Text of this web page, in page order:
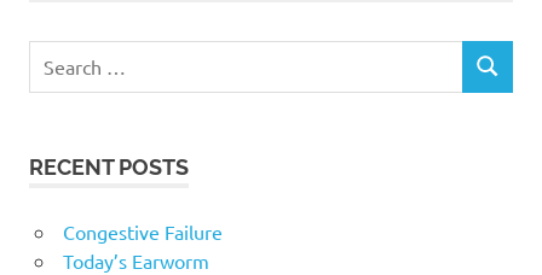
RECENT POSTS
Congestive Failure
Today’s Earworm